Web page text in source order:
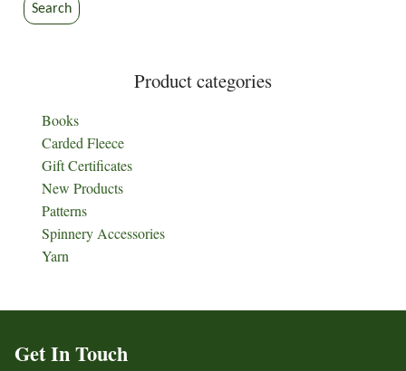
Search
Product categories
Books
Carded Fleece
Gift Certificates
New Products
Patterns
Spinnery Accessories
Yarn
Get In Touch